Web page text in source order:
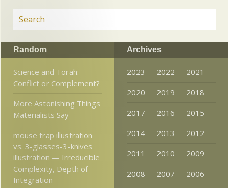
Random
Science and Torah:
Conflict or Complement?
More Astonishing Things
Materialists Say
mouse trap illustration
vs. 3-glasses-3-knives
illustration — Irreducible
Complexity, Depth of
Integration
Archives
2023 2022
2021
2020
2019
2018
2017
2016
2015
2014
2013
2012
2011
2010
2009
2008
2007
2006